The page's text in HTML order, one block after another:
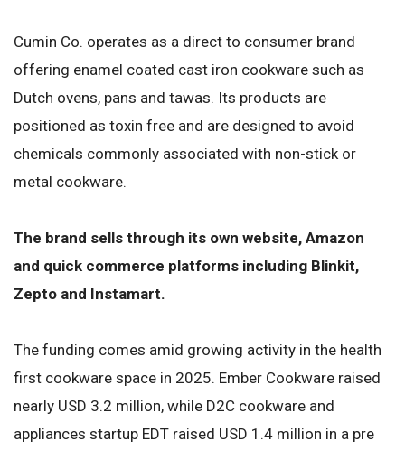
Cumin Co. operates as a direct to consumer brand
offering enamel coated cast iron cookware such as
Dutch ovens, pans and tawas. Its products are
positioned as toxin free and are designed to avoid
chemicals commonly associated with non-stick or
metal cookware.
The brand sells through its own website, Amazon
and quick commerce platforms including Blinkit,
Zepto and Instamart.
The funding comes amid growing activity in the health
first cookware space in 2025. Ember Cookware raised
nearly USD 3.2 million, while D2C cookware and
appliances startup EDT raised USD 1.4 million in a pre